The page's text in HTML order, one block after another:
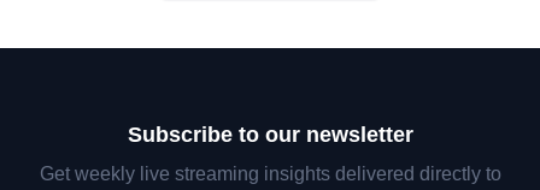
Subscribe to our newsletter
Get weekly live streaming insights delivered directly to